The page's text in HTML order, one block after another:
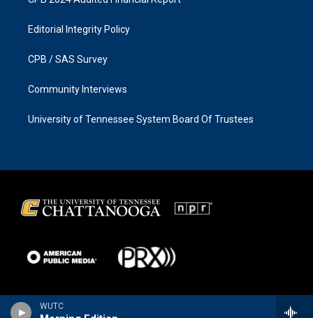
WUTC
Editorial Integrity Policy
CPB / SAS Survey
Community Interviews
University of Tennessee System Board Of Trustees